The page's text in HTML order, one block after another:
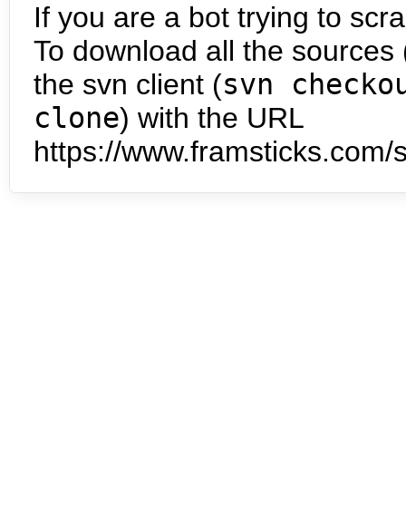
If you are a bot trying to
To download all the
the svn client (svn
clone) with the URL
https://www.framsticks.com/